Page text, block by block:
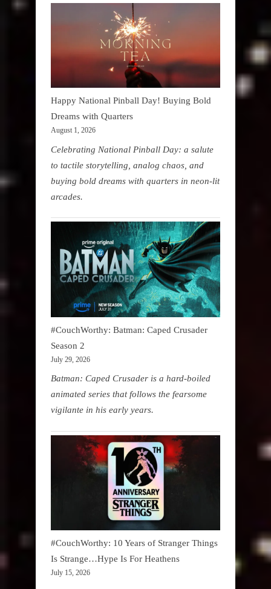
Happy National Pinball Day! Buying Bold
Dreams with Quarters
August 1, 2026
Celebrating National Pinball Day: a salute
to tactile storytelling, analog chaos, and
buying bold dreams with quarters in neon-lit
arcades.
#CouchWorthy: Batman: Caped Crusader
Season 2
July 29, 2026
Batman: Caped Crusader is a hard-boiled
animated series that follows the fearsome
vigilante in his early years.
#CouchWorthy: 10 Years of Stranger Things
Is Strange…Hype Is For Heathens
July 15, 2026